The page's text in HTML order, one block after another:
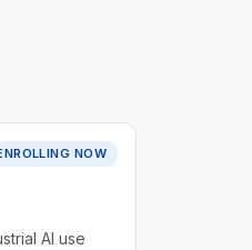
NOW
AI use